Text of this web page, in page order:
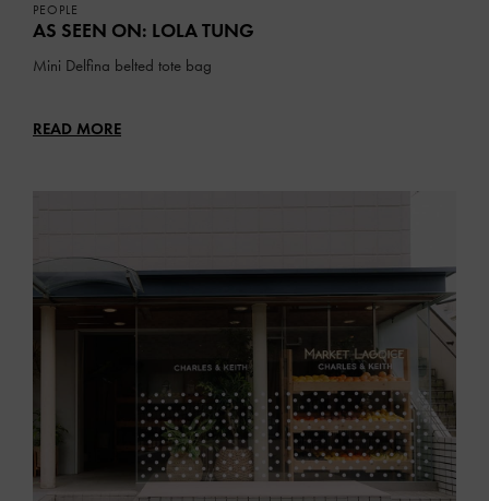
PEOPLE
AS SEEN ON: LOLA TUNG
Mini Delfina belted tote bag
READ MORE